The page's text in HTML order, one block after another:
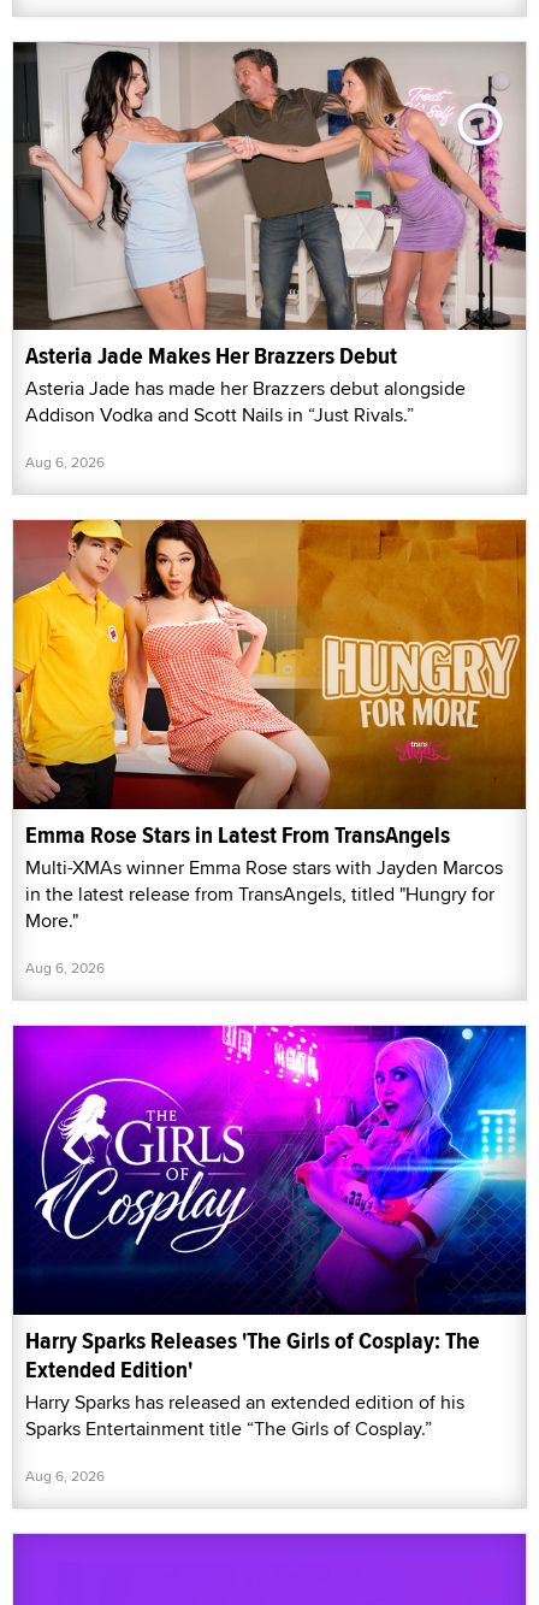
Asteria Jade Makes Her Brazzers Debut
Asteria Jade has made her Brazzers debut alongside
Addison Vodka and Scott Nails in “Just Rivals.”
Aug 6, 2026
Emma Rose Stars in Latest From TransAngels
Multi-XMAs winner Emma Rose stars with Jayden Marcos
in the latest release from TransAngels, titled "Hungry for
More."
Aug 6, 2026
Harry Sparks Releases 'The Girls of Cosplay: The
Extended Edition'
Harry Sparks has released an extended edition of his
Sparks Entertainment title “The Girls of Cosplay.”
Aug 6, 2026